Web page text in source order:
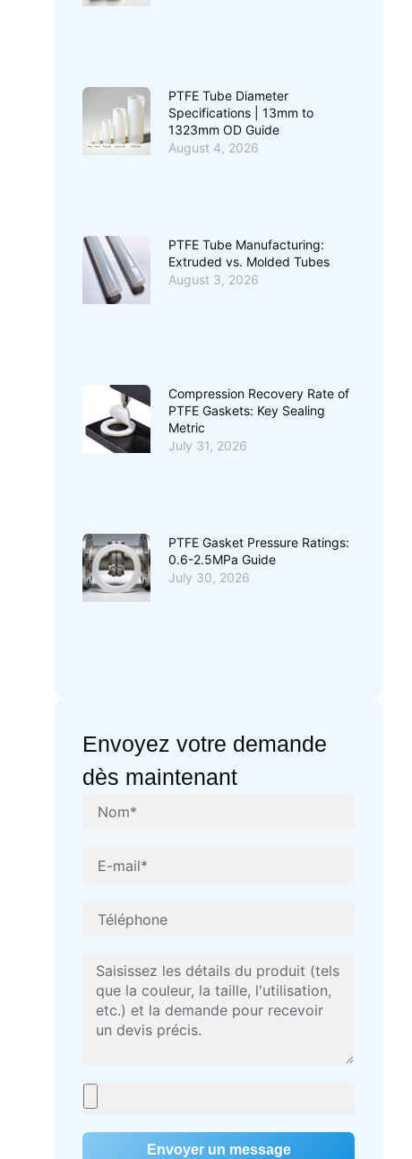
PTFE Tube Diameter
Specifications | 13mm to
1323mm OD Guide
August 4, 2026
PTFE Tube Manufacturing:
Extruded vs. Molded Tubes
August 3, 2026
Compression Recovery Rate of
PTFE Gaskets: Key Sealing
Metric
July 31, 2026
PTFE Gasket Pressure Ratings:
0.6-2.5MPa Guide
July 30, 2026
Envoyez votre demande
dès maintenant
Envoyer un message